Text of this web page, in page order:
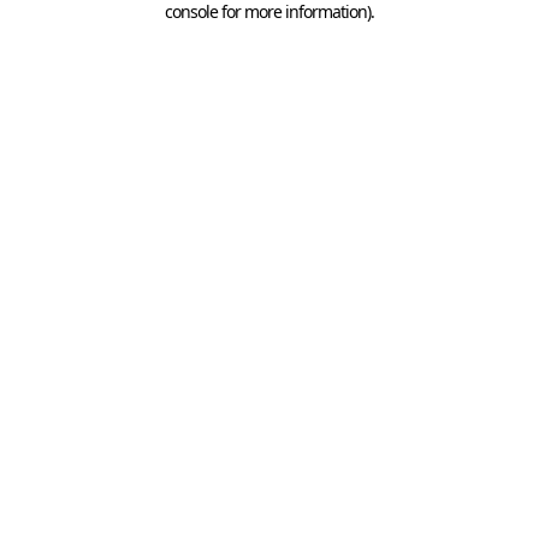
console for more information).